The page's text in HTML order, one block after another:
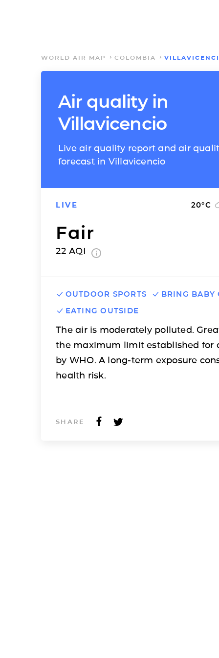
WORLD AIR MAP COLOMBIA
Air quality in
Villavicencio
Live air quality report and air
forecast in Villavicencio
LIVE 20°C
Fair
22 AQI
OUTDOOR SPORTS
BRING BABY
EATING OUTSIDE
The air is moderately polluted.
the maximum limit established for
by WHO. A long-term exposure
health risk.
SHARE